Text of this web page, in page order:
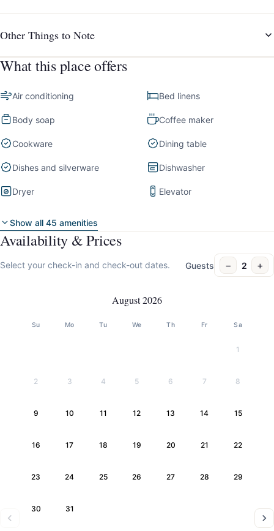
Other Things to Note
What this place offers
Air conditioning Bed linens
Body soap Coffee maker
Cookware Dining table
Dishes and silverware Dishwasher
Dryer Elevator
Show all 45 amenities
Availability & Prices
Select your check-in and check-out dates. Guests − 2 +
August 2026
Su Mo Tu We Th Fr Sa
1
2 3 4 5 6 7 8
9 10 11 12 13 14 15
16 17 18 19 20 21 22
23 24 25 26 27 28 29
30 31